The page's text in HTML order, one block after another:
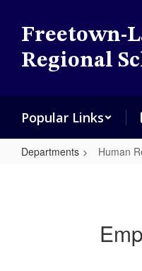
main
content
Freetown-
Regional
Popular Links
Departments Human